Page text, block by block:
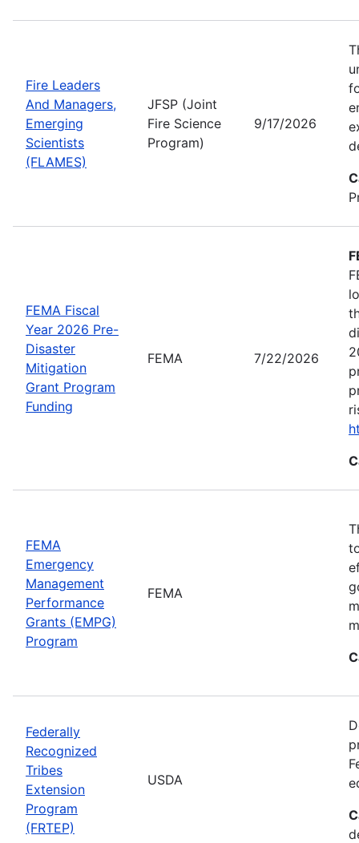
Fire Leaders
And Managers,
Emerging
Scientists
(FLAMES)
JFSP (Joint
Fire Science
Program)
9/17/2026
FEMA Fiscal
Year 2026 Pre-
Disaster
Mitigation
Grant Program
Funding
FEMA 7/22/2026
FEMA
Emergency
Management
Performance
Grants (EMPG)
Program
FEMA
Federally
Recognized
Tribes
Extension
Program
(FRTEP)
USDA